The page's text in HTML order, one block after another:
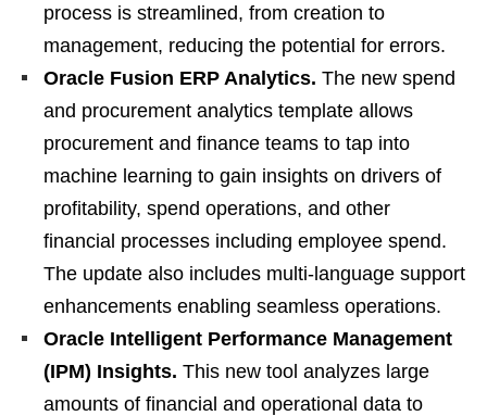
process is streamlined, from creation to
management, reducing the potential for errors.
Oracle Fusion ERP Analytics. The new spend
and procurement analytics template allows
procurement and finance teams to tap into
machine learning to gain insights on drivers of
profitability, spend operations, and other
financial processes including employee spend.
The update also includes multi-language support
enhancements enabling seamless operations.
Oracle Intelligent Performance Management
(IPM) Insights. This new tool analyzes large
amounts of financial and operational data to